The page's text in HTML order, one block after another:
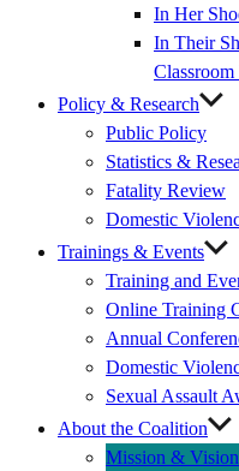
In Her
In Their
Policy & Research
Public Policy
Statistics &
Fatality Review
Domestic
Trainings & Events
Training and
Online Training
Annual
Domestic
Sexual Assault
About the Coalition
Mission & Vision